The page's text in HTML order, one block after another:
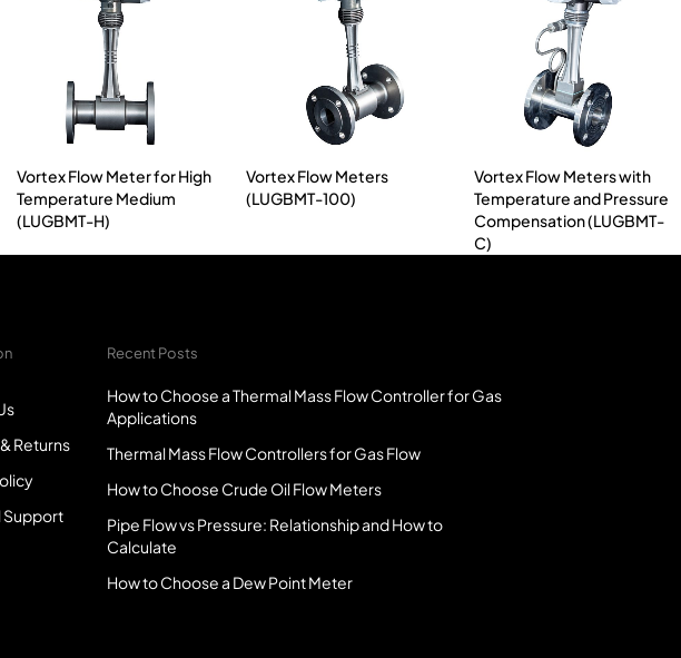
Vortex Flow Meter for High
Temperature Medium
(LUGBMT-H)
Vortex Flow Meters
(LUGBMT-100)
Vortex Flow Meters with
Temperature and Pressure
Compensation (LUGBMT-
C)
Returns
Support
Recent Posts
How to Choose a Thermal Mass Flow Controller for Gas
Applications
Thermal Mass Flow Controllers for Gas Flow
How to Choose Crude Oil Flow Meters
Pipe Flow vs Pressure: Relationship and How to
Calculate
How to Choose a Dew Point Meter